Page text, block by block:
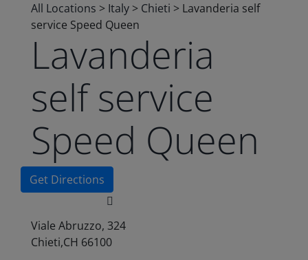
All Locations > Italy > Chieti > Lavanderia self
service Speed Queen
Lavanderia
self service
Speed Queen
Get Directions
Viale Abruzzo, 324
Chieti,CH 66100